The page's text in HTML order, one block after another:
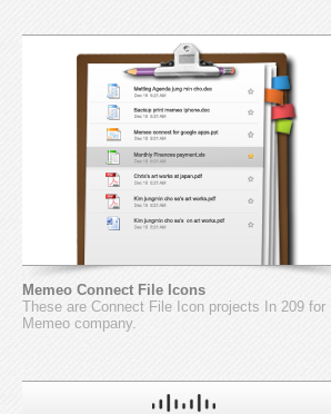
Memeo Connect File Icons
These are Connect File Icon projects In 209 for
Memeo company.